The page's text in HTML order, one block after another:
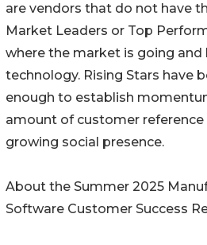
are vendors that do not have
Market Leaders or Top
where the market is going and
technology. Rising Stars have
enough to establish
amount of customer
growing social presence.
About the Summer 2025
Software Customer Success